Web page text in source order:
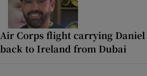
Air Corps flight carrying
back to Ireland from Dubai